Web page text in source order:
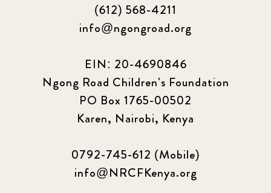
(612) 568-4211
info@ngongroad.org
EIN: 20-4690846
Ngong Road Children's Foundation
PO Box 1765-00502
Karen, Nairobi, Kenya
0792-745-612 (Mobile)
info@NRCFKenya.org